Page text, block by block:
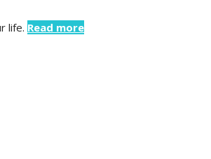
life. Read more